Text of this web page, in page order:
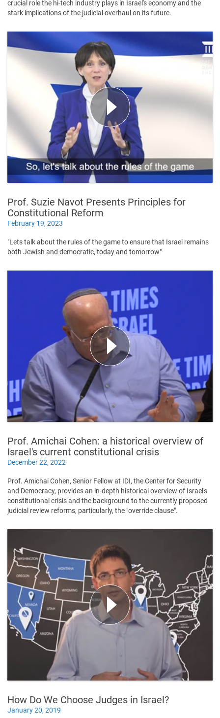
crucial role the hi-tech industry plays in Israel's economy and the
stark implications of the judicial overhaul on its future.
Prof. Suzie Navot Presents Principles for
Constitutional Reform
February 19, 2023
"Lets talk about the rules of the game to ensure that Israel remains
both Jewish and democratic, today and tomorrow"
Prof. Amichai Cohen: a historical overview of
Israel's current constitutional crisis
December 22, 2022
Prof. Amichai Cohen, Senior Fellow at IDI, the Center for Security
and Democracy, provides an in-depth historical overview of Israel's
constitutional crisis and the background to the currently proposed
judicial review reforms, particularly, the "override clause".
How Do We Choose Judges in Israel?
January 20, 2019